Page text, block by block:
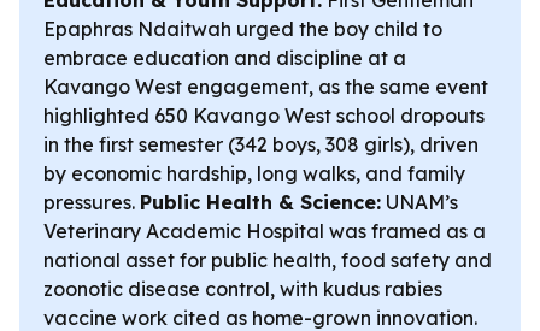
Epaphras Ndaitwah urged the boy child to
embrace education and discipline at a
Kavango West engagement, as the same event
highlighted 650 Kavango West school dropouts
in the first semester (342 boys, 308 girls), driven
by economic hardship, long walks, and family
pressures. Public Health & Science: UNAM’s
Veterinary Academic Hospital was framed as a
national asset for public health, food safety and
zoonotic disease control, with kudus rabies
vaccine work cited as home-grown innovation.